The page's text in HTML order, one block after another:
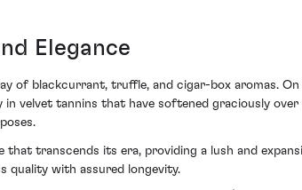
Elegance
of blackcurrant, truffle, and cigar-box aromas.
velvet tannins that have softened graciously over
that transcends its era, providing a lush and
quality with assured longevity.